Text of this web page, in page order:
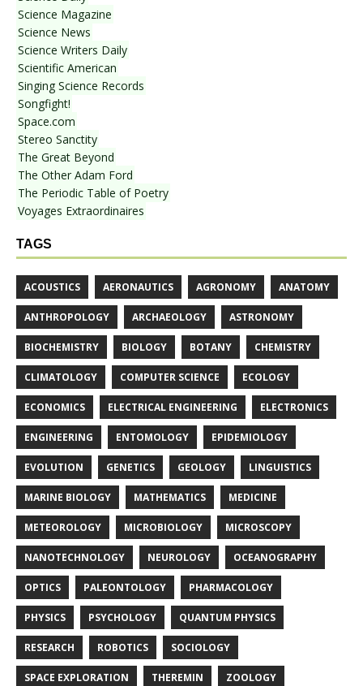
Science Magazine
Science News
Science Writers Daily
Scientific American
Singing Science Records
Songfight!
Space.com
Stereo Sanctity
The Great Beyond
The Other Adam Ford
The Periodic Table of Poetry
Voyages Extraordinaires
TAGS
ACOUSTICS AERONAUTICS AGRONOMY ANATOMY
ANTHROPOLOGY ARCHAEOLOGY ASTRONOMY
BIOCHEMISTRY BIOLOGY BOTANY CHEMISTRY
CLIMATOLOGY COMPUTER SCIENCE ECOLOGY
ECONOMICS ELECTRICAL ENGINEERING ELECTRONICS
ENGINEERING ENTOMOLOGY EPIDEMIOLOGY
EVOLUTION GENETICS GEOLOGY LINGUISTICS
MARINE BIOLOGY MATHEMATICS MEDICINE
METEOROLOGY MICROBIOLOGY MICROSCOPY
NANOTECHNOLOGY NEUROLOGY OCEANOGRAPHY
OPTICS PALEONTOLOGY PHARMACOLOGY
PHYSICS PSYCHOLOGY QUANTUM PHYSICS
RESEARCH ROBOTICS SOCIOLOGY
SPACE EXPLORATION THEREMIN ZOOLOGY